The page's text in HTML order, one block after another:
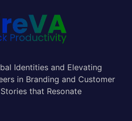
Identities and Elevating
in Branding and Customer
that Resonate